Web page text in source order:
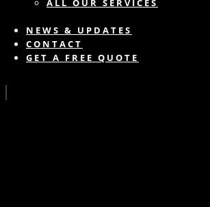
ALL OUR SERVICES
NEWS & UPDATES
CONTACT
GET A FREE QUOTE